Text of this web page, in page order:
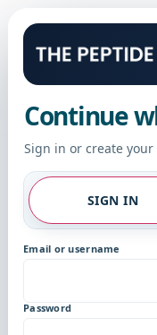
Continue
Sign in or create
SIGN IN
Email or username
Password